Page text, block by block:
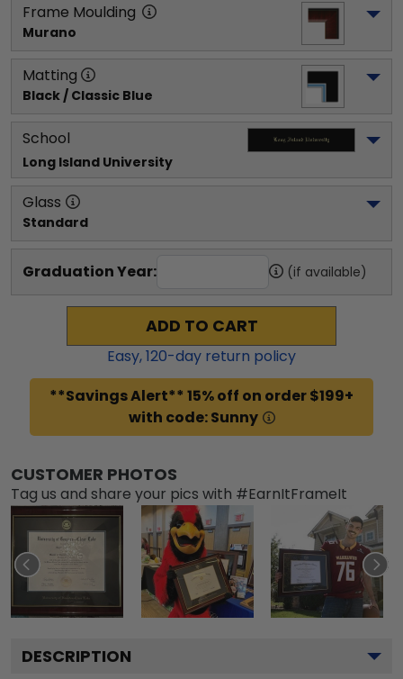
Frame Moulding
Murano
Matting
Black / Classic Blue
School
Long Island University
Glass
Standard
Graduation Year: (if available)
ADD TO CART
Easy,120-day return policy
**Savings Alert** 15% off on order $199+
with code: Sunny
CUSTOMER PHOTOS
Tag us and share your pics with #EarnItFrameIt
DESCRIPTION